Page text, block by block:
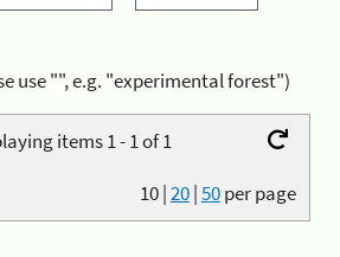
use "", e.g. "experimental forest")
items 1 - 1 of 1
10|20|50per page